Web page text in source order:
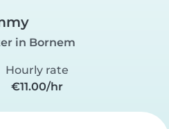
in Bornem
Hourly rate
€11.00/hr